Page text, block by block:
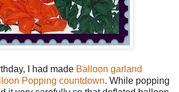
I had made Balloon garland
Popping countdown. While popping